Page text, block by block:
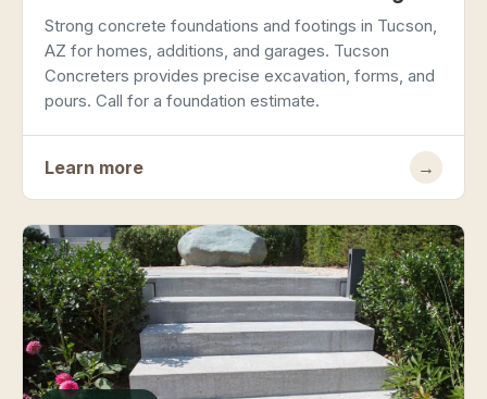
Strong concrete foundations and footings in Tucson,
AZ for homes, additions, and garages. Tucson
Concreters provides precise excavation, forms, and
pours. Call for a foundation estimate.
Learn more →